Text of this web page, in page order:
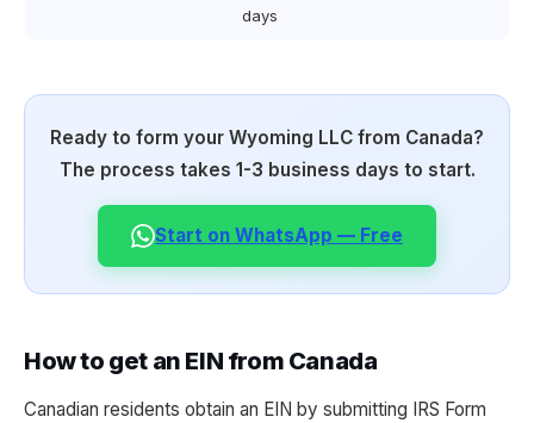
days
Ready to form your Wyoming LLC from Canada?
The process takes 1-3 business days to start.
Start on WhatsApp — Free
How to get an EIN from Canada
Canadian residents obtain an EIN by submitting IRS Form